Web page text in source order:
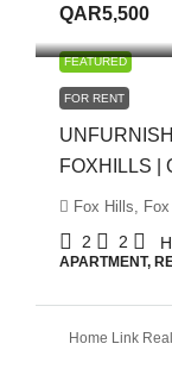
FEATURED
QAR5,500
FOR RENT
FOXHILLS |
Fox Hills,
2 2
APARTMENT,
Home Link